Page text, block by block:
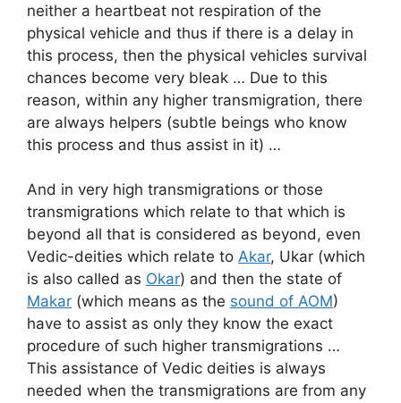
neither a heartbeat not respiration of the
physical vehicle and thus if there is a delay in
this process, then the physical vehicles survival
chances become very bleak … Due to this
reason, within any higher transmigration, there
are always helpers (subtle beings who know
this process and thus assist in it) …
And in very high transmigrations or those
transmigrations which relate to that which is
beyond all that is considered as beyond, even
Vedic-deities which relate to Akar, Ukar (which
is also called as Okar) and then the state of
Makar (which means as the sound of AOM)
have to assist as only they know the exact
procedure of such higher transmigrations …
This assistance of Vedic deities is always
needed when the transmigrations are from any